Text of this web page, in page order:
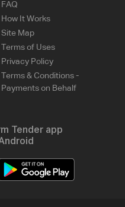
FAQ
How It Works
Site Map
Terms of Uses
Privacy Policy
Terms & Conditions -
Payments on Behalf
Tender app